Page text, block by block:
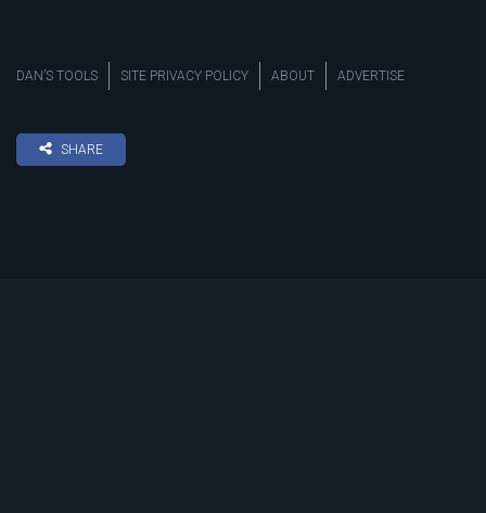
DAN’S TOOLS SITE PRIVACY POLICY ABOUT ADVERTISE
SHARE